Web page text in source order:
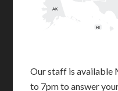
AK
HI
Our staff is available
to 7pm to answer